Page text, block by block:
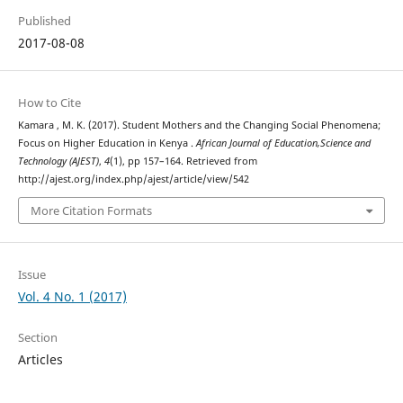
Published
2017-08-08
How to Cite
Kamara , M. K. (2017). Student Mothers and the Changing Social Phenomena;
Focus on Higher Education in Kenya . African Journal of Education,Science and
Technology (AJEST), 4(1), pp 157–164. Retrieved from
http://ajest.org/index.php/ajest/article/view/542
More Citation Formats
Issue
Vol. 4 No. 1 (2017)
Section
Articles